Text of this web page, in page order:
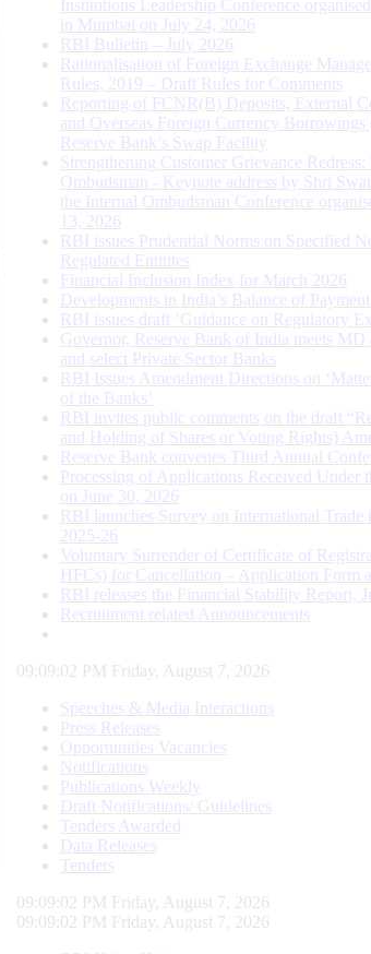
Institutions Leadership Conference
in Mumbai on July 24, 2026
RBI Bulletin – July 2026
Rationalisation of Foreign Exchange
Rules, 2019 – Draft Rules for Comments
Reporting of FCNR(B) Deposits, External
and Overseas Foreign Currency
Reserve Bank’s Swap Facility
Strengthening Customer Grievance
Ombudsman - Keynote address by Shri
the Internal Ombudsman Conference
13, 2026
RBI issues Prudential Norms on Specified
Regulated Entitites
Financial Inclusion Index for March 2026
Developments in India’s Balance of
RBI issues draft ‘Guidance on Regulatory
Governor, Reserve Bank of India meets
and select Private Sector Banks
RBI Issues Amendment Directions on
of the Banks’
RBI invites public comments on the draft
and Holding of Shares or Voting Rights)
Reserve Bank convenes Third Annual
Processing of Applications Received Under
on June 30, 2026
RBI launches Survey on International
2025-26
Voluntary Surrender of Certificate of
HFCs) for Cancellation – Application Form
RBI releases the Financial Stability Report,
Recruitment related Announcements
09:09:03 PM Friday, August 7, 2026
Speeches & Media Interactions
Press Releases
Opportunities Vacancies
Notifications
Publications Weekly
Draft Notifications/ Guidelines
Tenders Awarded
Data Releases
Tenders
09:09:03 PM Friday, August 7, 2026
09:09:03 PM Friday, August 7, 2026